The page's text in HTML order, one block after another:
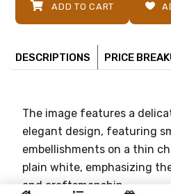
ADD TO CART
DESCRIPTIONS PRICE
The image features a
elegant design, featuring
embellishments on a thin
plain white, emphasizing
and craftsmanship.